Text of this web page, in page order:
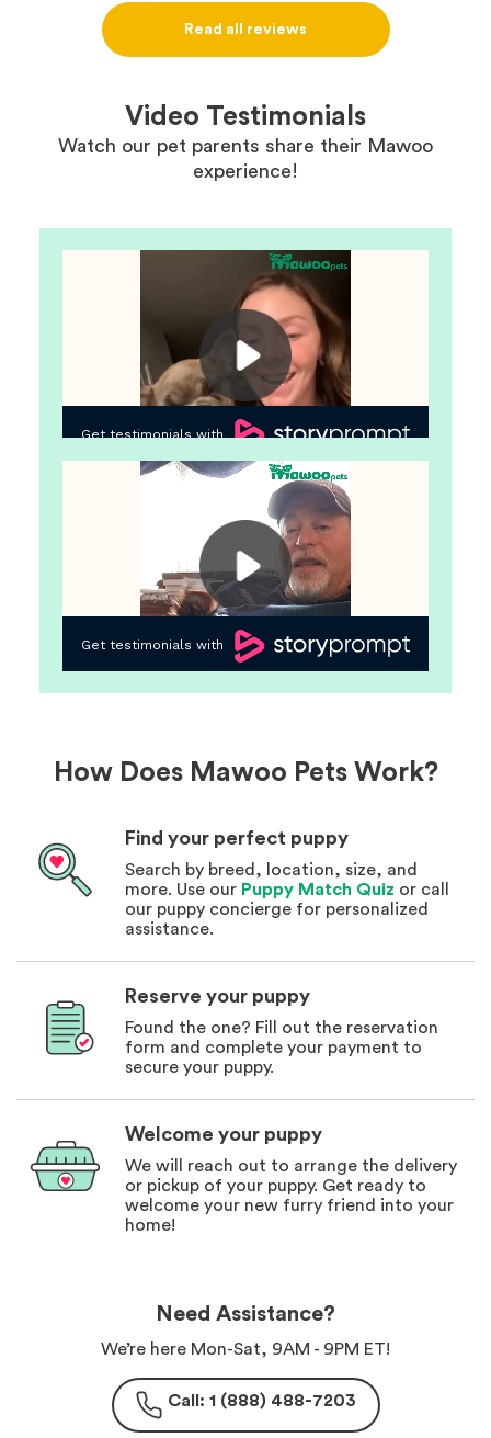
definitely use them again in the future.
Read all reviews
Video Testimonials
Watch our pet parents share their Mawoo
experience!
How Does Mawoo Pets Work?
Find your perfect puppy
Search by breed, location, size, and
more. Use our Puppy Match Quiz or call
our puppy concierge for personalized
assistance.
Reserve your puppy
Found the one? Fill out the reservation
form and complete your payment to
secure your puppy.
Welcome your puppy
We will reach out to arrange the delivery
or pickup of your puppy. Get ready to
welcome your new furry friend into your
home!
Need Assistance?
We’re here Mon-Sat, 9AM - 9PM ET!
Call: 1 (888) 488-7203